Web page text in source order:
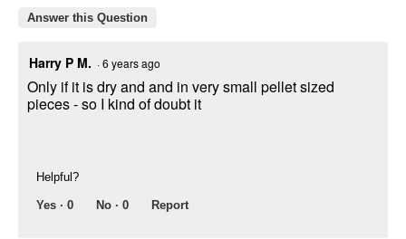
Answer this Question
Harry P M. ·6 years ago
Only if it is dry and and in very small pellet sized
pieces - so I kind of doubt it
Helpful?
Yes · 0 No · 0 Report